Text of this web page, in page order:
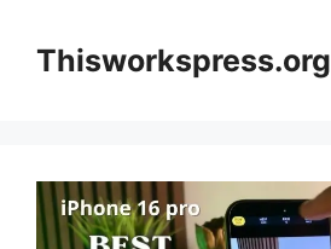
contentThisworkspress.org